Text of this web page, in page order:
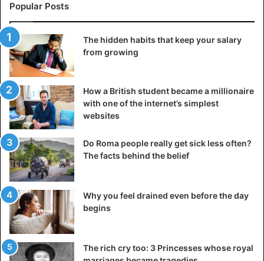
Popular Posts
The hidden habits that keep your salary
from growing
How a British student became a millionaire
with one of the internet’s simplest
websites
Do Roma people really get sick less often?
The facts behind the belief
Why you feel drained even before the day
begins
The rich cry too: 3 Princesses whose royal